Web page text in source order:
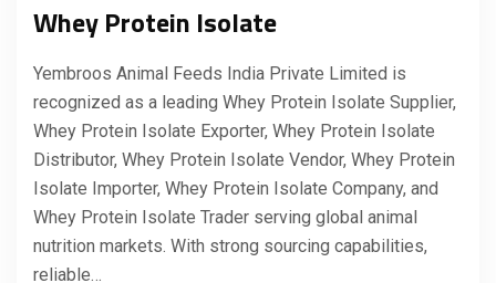
Whey Protein Isolate
Yembroos Animal Feeds India Private Limited is
recognized as a leading Whey Protein Isolate Supplier,
Whey Protein Isolate Exporter, Whey Protein Isolate
Distributor, Whey Protein Isolate Vendor, Whey Protein
Isolate Importer, Whey Protein Isolate Company, and
Whey Protein Isolate Trader serving global animal
nutrition markets. With strong sourcing capabilities,
reliable…